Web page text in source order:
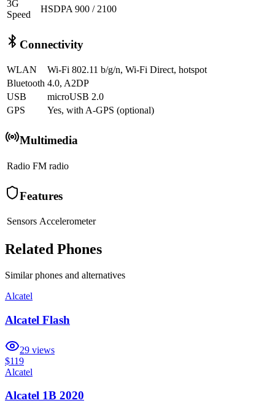
3G
Speed
HSDPA 900 / 2100
Connectivity
WLAN
Wi-Fi 802.11 b/g/n, Wi-Fi Direct, hotspot
Bluetooth 4.0, A2DP
USB
microUSB 2.0
GPS
Yes, with A-GPS (optional)
Multimedia
Radio FM radio
Features
Sensors Accelerometer
Related Phones
Similarphones and alternatives
Alcatel
Alcatel Flash
29 views
$119
Alcatel
Alcatel 1B 2020